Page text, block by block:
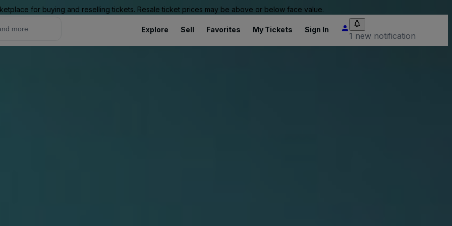
for buying and reselling tickets. Resale ticket prices may be above or below face value.
Explore Sell Favorites My Tickets Sign In
1 new notification